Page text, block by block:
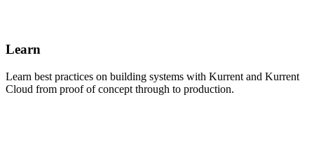
Learn
Learn best practices on building systems with Kurrent and Kurrent
Cloud from proof of concept through to production.